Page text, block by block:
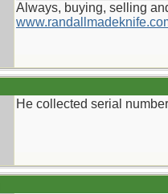
Always, buying, selling
He collected serial